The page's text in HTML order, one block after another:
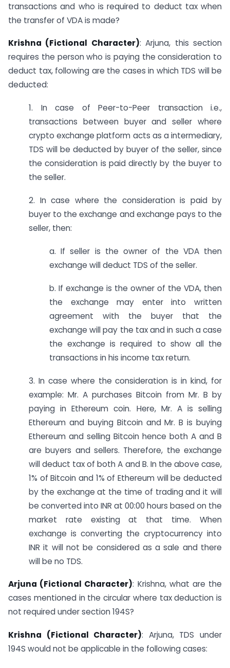
transactions and who is required to deduct tax when
the transfer of VDA is made?
Krishna (Fictional Character): Arjuna, this section
requires the person who is paying the consideration to
deduct tax, following are the cases in which TDS will be
deducted:
1. In case of Peer-to-Peer transaction i.e.,
transactions between buyer and seller where
crypto exchange platform acts as a intermediary,
TDS will be deducted by buyer of the seller, since
the consideration is paid directly by the buyer to
the seller.
2. In case where the consideration is paid by
buyer to the exchange and exchange pays to the
seller, then:
a. If seller is the owner of the VDA then
exchange will deduct TDS of the seller.
b. If exchange is the owner of the VDA, then
the exchange may enter into written
agreement with the buyer that the
exchange will pay the tax and in such a case
the exchange is required to show all the
transactions in his income tax return.
3. In case where the consideration is in kind, for
example: Mr. A purchases Bitcoin from Mr. B by
paying in Ethereum coin. Here, Mr. A is selling
Ethereum and buying Bitcoin and Mr. B is buying
Ethereum and selling Bitcoin hence both A and B
are buyers and sellers. Therefore, the exchange
will deduct tax of both A and B. In the above case,
1% of Bitcoin and 1% of Ethereum will be deducted
by the exchange at the time of trading and it will
be converted into INR at 00:00 hours based on the
market rate existing at that time. When
exchange is converting the cryptocurrency into
INR it will not be considered as a sale and there
will be no TDS.
Arjuna (Fictional Character): Krishna, what are the
cases mentioned in the circular where tax deduction is
not required under section 194S?
Krishna (Fictional Character): Arjuna, TDS under
194S would not be applicable in the following cases: